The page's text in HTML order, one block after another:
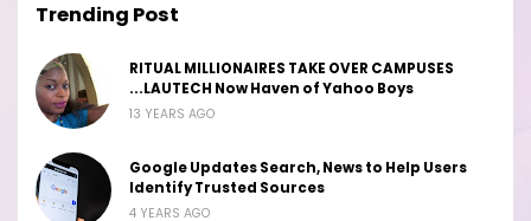
Trending Post
RITUAL MILLIONAIRES TAKE OVER CAMPUSES
...LAUTECH Now Haven of Yahoo Boys
13 YEARS AGO
Google Updates Search, News to Help Users
Identify Trusted Sources
4 YEARS AGO